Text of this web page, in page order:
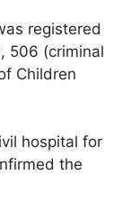
registered
506 (criminal
Children
hospital for
the